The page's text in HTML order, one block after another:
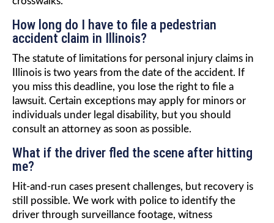
How long do I have to file a pedestrian
accident claim in Illinois?
The statute of limitations for personal injury claims in
Illinois is two years from the date of the accident. If
you miss this deadline, you lose the right to file a
lawsuit. Certain exceptions may apply for minors or
individuals under legal disability, but you should
consult an attorney as soon as possible.
What if the driver fled the scene after hitting
me?
Hit-and-run cases present challenges, but recovery is
still possible. We work with police to identify the
driver through surveillance footage, witness